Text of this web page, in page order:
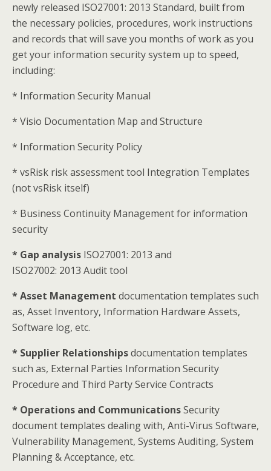
newly released ISO27001: 2013 Standard, built from
the necessary policies, procedures, work instructions
and records that will save you months of work as you
get your information security system up to speed,
including:
* Information Security Manual
* Visio Documentation Map and Structure
* Information Security Policy
* vsRisk risk assessment tool Integration Templates
(not vsRisk itself)
* Business Continuity Management for information
security
* Gap analysis ISO27001: 2013 and
ISO27002: 2013 Audit tool
* Asset Management documentation templates such
as, Asset Inventory, Information Hardware Assets,
Software log, etc.
* Supplier Relationshipsdocumentation templates
such as, External Parties Information Security
Procedure and Third Party Service Contracts
* Operations and CommunicationsSecurity
document templates dealing with, Anti-Virus Software,
Vulnerability Management, Systems Auditing, System
Planning & Acceptance, etc.